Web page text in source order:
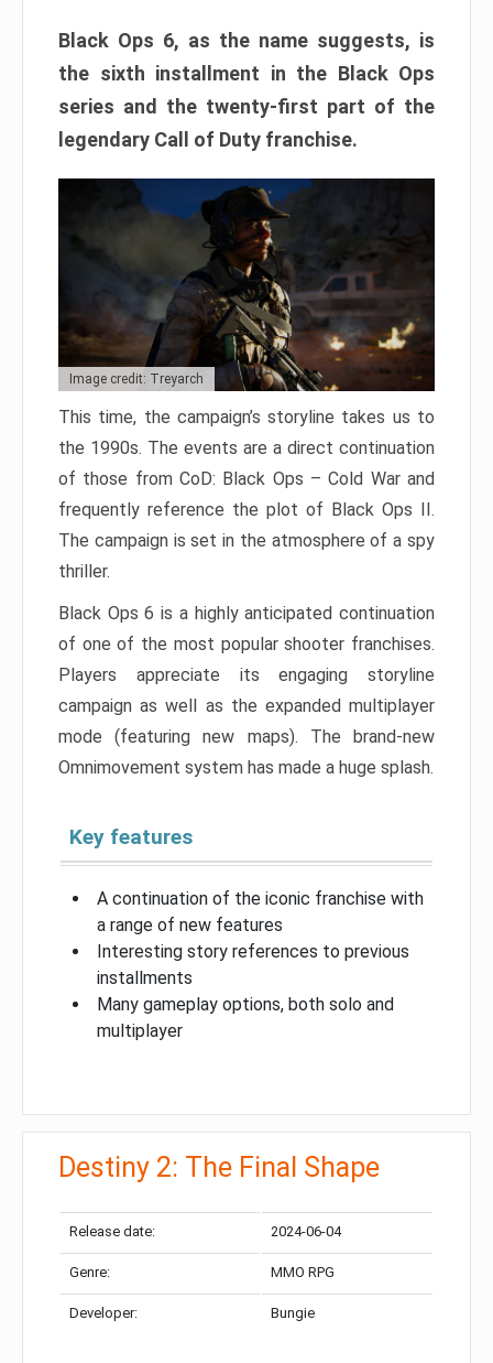
Black Ops 6, as the name suggests, is
the sixth installment in the Black Ops
series and the twenty-first part of the
legendary Call of Duty franchise.
Image credit: Treyarch
This time, the campaign’s storyline takes us to
the 1990s. The events are a direct continuation
of those from CoD: Black Ops – Cold War and
frequently reference the plot of Black Ops II.
The campaign is set in the atmosphere of a spy
thriller.
Black Ops 6 is a highly anticipated continuation
of one of the most popular shooter franchises.
Players appreciate its engaging storyline
campaign as well as the expanded multiplayer
mode (featuring new maps). The brand-new
Omnimovement system has made a huge splash.
Key features
A continuation of the iconic franchise with
a range of new features
Interesting story references to previous
installments
Many gameplay options, both solo and
multiplayer
Destiny 2: The Final Shape
Release date: 2024-06-04
Genre: MMO RPG
Developer: Bungie